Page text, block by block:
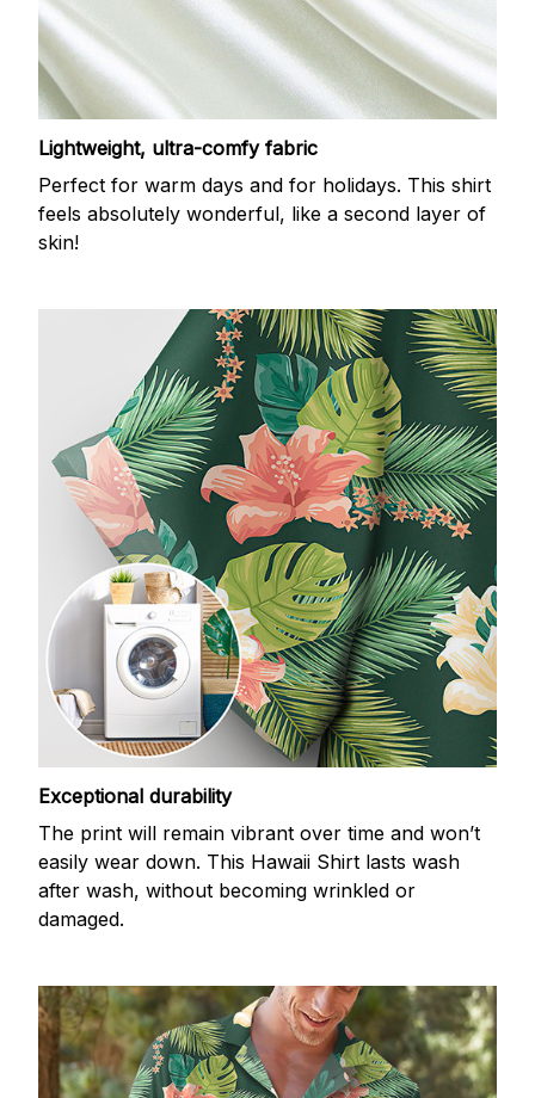
Lightweight, ultra-comfy fabric
Perfect for warm days and for holidays. This shirt
feels absolutely wonderful, like a second layer of
skin!
Exceptional durability
The print will remain vibrant over time and won’t
easily wear down. This Hawaii Shirt lasts wash
after wash, without becoming wrinkled or
damaged.